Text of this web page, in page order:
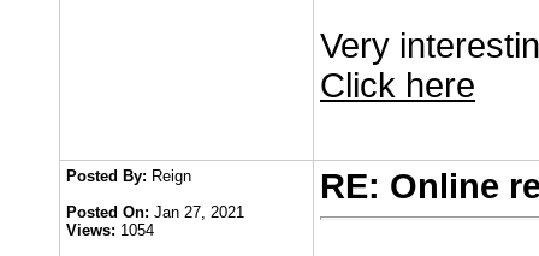
Very
Click here
Posted By: Reign
Posted On: Jan 27, 2021
Views: 1054
RE: Online